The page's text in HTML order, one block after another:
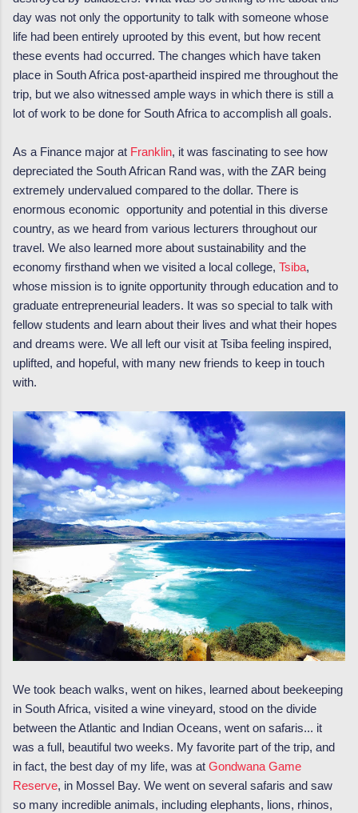
day was not only the opportunity to talk with someone whose
life had been entirely uprooted by this event, but how recent
these events had occurred. The changes which have taken
place in South Africa post-apartheid inspired me throughout the
trip, but we also witnessed ample ways in which there is still a
lot of work to be done for South Africa to accomplish all goals.
As a Finance major at Franklin, it was fascinating to see how
depreciated the South African Rand was, with the ZAR being
extremely undervalued compared to the dollar. There is
enormous economic opportunity and potential in this diverse
country, as we heard from various lecturers throughout our
travel. We also learned more about sustainability and the
economy firsthand when we visited a local college, Tsiba,
whose mission is to ignite opportunity through education and to
graduate entrepreneurial leaders. It was so special to talk with
fellow students and learn about their lives and what their hopes
and dreams were. We all left our visit at Tsiba feeling inspired,
uplifted, and hopeful, with many new friends to keep in touch
with.
We took beach walks, went on hikes, learned about beekeeping
in South Africa, visited a wine vineyard, stood on the divide
between the Atlantic and Indian Oceans, went on safaris... it
was a full, beautiful two weeks. My favorite part of the trip, and
in fact, the best day of my life, was at Gondwana Game
Reserve, in Mossel Bay. We went on several safaris and saw
so many incredible animals, including elephants, lions, rhinos,